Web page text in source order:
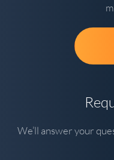
We’ll answer your